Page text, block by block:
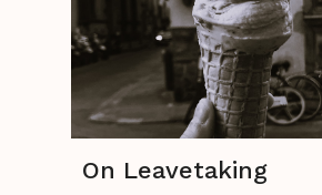
On Leavetaking